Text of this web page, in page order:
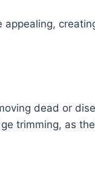
dead or
trimming, as